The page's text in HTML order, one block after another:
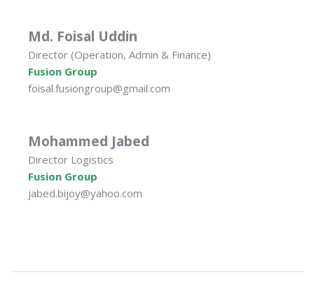
Md. Foisal Uddin
Director (Operation, Admin & Finance)
Fusion Group
foisal.fusiongroup@gmail.com
Mohammed Jabed
Director Logistics
Fusion Group
jabed.bijoy@yahoo.com